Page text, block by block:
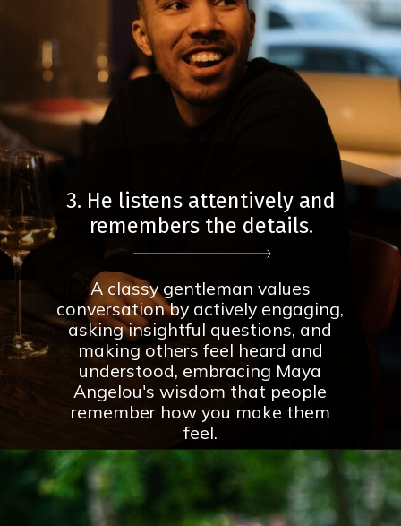
3. He listens attentively and
remembers the details.
A classy gentleman values
conversation by actively engaging,
asking insightful questions, and
making others feel heard and
understood, embracing Maya
Angelou's wisdom that people
remember how you make them
feel.
Opening